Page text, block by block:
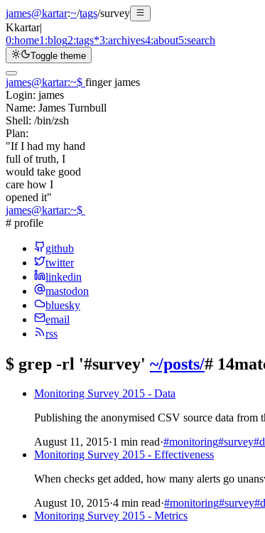
james@kartar:~/tags/survey
Kkartar|
0:home1:blog2:tags*3:archives4:about5:search
Toggle theme
james@kartar:~$ finger james
Login: james
Name: James Turnbull
Shell: /bin/zsh
Plan:
"If I had my hand
full of truth, I
would take good
care how I
opened it"
james@kartar:~$
# profile
github
twitter
linkedin
mastodon
bluesky
email
rss
$ grep -rl '#survey' ~/posts/#
Monitoring Survey 2015 - Data
Publishing the anonymised CSV source data
August 11, 2015·1 min read·#monitoring#survey
Monitoring Survey 2015 - Effectiveness
When checks get added, how many alerts go
August 10, 2015·4 min read·#monitoring#survey
Monitoring Survey 2015 - Metrics